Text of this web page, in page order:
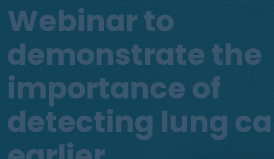
Webinar to
demonstrate the
importance of
detecting lung